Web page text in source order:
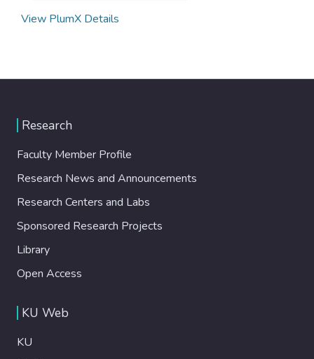
View PlumX Details
Research
Faculty Member Profile
Research News and Announcements
Research Centers and Labs
Sponsored Research Projects
Library
Open Access
KU Web
KU